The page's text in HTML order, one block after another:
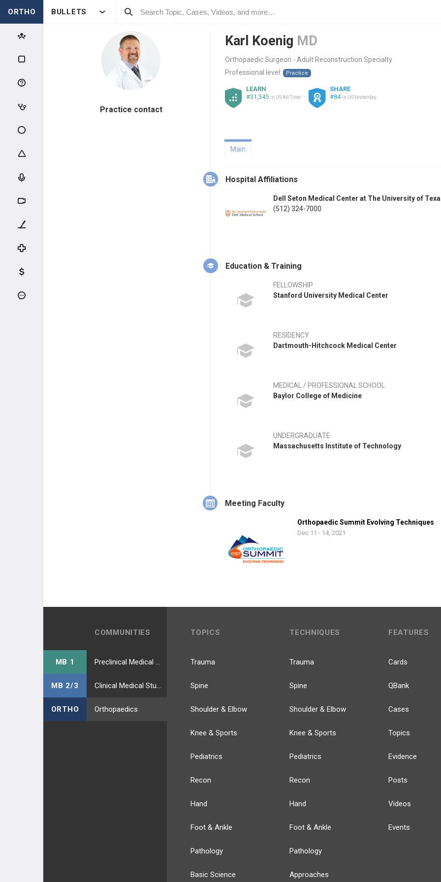
ORTHO BULLETS
Practice contact
Karl Koenig MD
Orthopaedic Surgeon - Adult Reconstruction Specialty
Professional level:
Practice
LEARN
#31,345 in US All Time
SHARE
#84 in US Yesterday
Main
Hospital Affiliations
Dell Seton Medical Center at The University of
(512) 324-7000
Education & Training
FELLOWSHIP
Stanford University Medical Center
RESIDENCY
Dartmouth-Hitchcock Medical Center
MEDICAL / PROFESSIONAL SCHOOL
Baylor College of Medicine
UNDERGRADUATE
Massachusetts Institute of Technology
Meeting Faculty
Orthopaedic Summit Evolving Techniques
Dec 11 - 14, 2021
COMMUNITIES
MB 1
MB 2/3
ORTHO Orthopaedics
TOPICS
Trauma
Spine
Shoulder & Elbow
Knee & Sports
Pediatrics
Recon
Hand
Foot & Ankle
Pathology
Basic Science
TECHNIQUES
Trauma
Spine
Shoulder & Elbow
Knee & Sports
Pediatrics
Recon
Hand
Foot & Ankle
Pathology
Approaches
FEATURES
Cards
QBank
Cases
Topics
Evidence
Posts
Videos
Events